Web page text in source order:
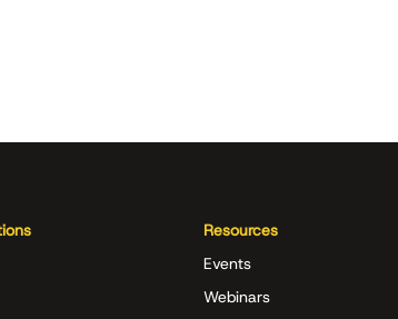
Resources
Events
Webinars